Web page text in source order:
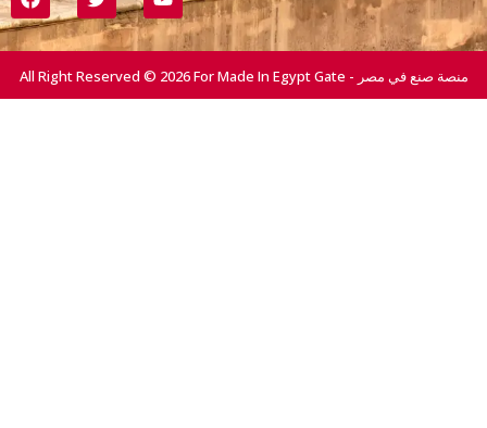
All Right Reserved © 2026 For Made In Egypt Gate - منصة صنع في مصر